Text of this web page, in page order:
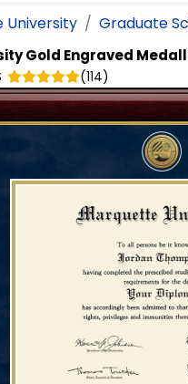
University Graduate
Gold Engraved
(114)